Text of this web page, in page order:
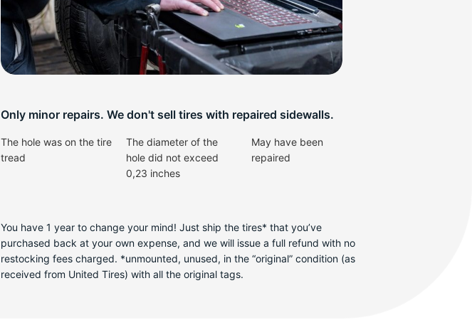
Only minor repairs. We don't sell tires with repaired sidewalls.
The hole was on the tire
tread
The diameter of the
hole did not exceed
0,23 inches
May have been
repaired
You have 1 year to change your mind! Just ship the tires* that you’ve
purchased back at your own expense, and we will issue a full refund with no
restocking fees charged. *unmounted, unused, in the “original” condition (as
received from United Tires) with all the original tags.